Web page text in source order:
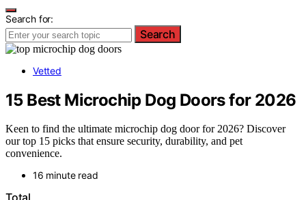
Search for:
Search
Vetted
15 Best Microchip Dog Doors for 2026
Keen to find the ultimate microchip dog door for 2026? Discover
our top 15 picks that ensure security, durability, and pet
convenience.
16 minute read